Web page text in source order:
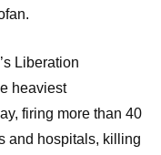
Liberation
heaviest
firing more than 40
and hospitals, killing